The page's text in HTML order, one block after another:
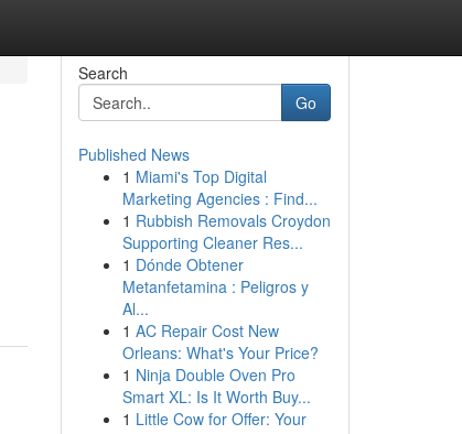
Search
Go
Published News
1 Miami's Top Digital
Marketing Agencies : Find...
1 Rubbish Removals Croydon
Supporting Cleaner Res...
1 Dónde Obtener
Metanfetamina : Peligros y
Al...
1 AC Repair Cost New
Orleans: What's Your Price?
1 Ninja Double Oven Pro
Smart XL: Is It Worth Buy...
1 Little Cow for Offer: Your